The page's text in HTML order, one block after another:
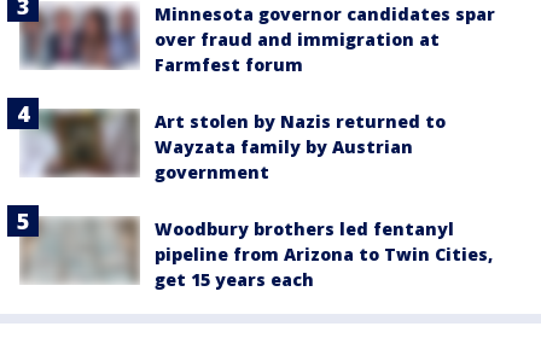
Minnesota governor candidates spar
over fraud and immigration at
Farmfest forum
Art stolen by Nazis returned to
Wayzata family by Austrian
government
Woodbury brothers led fentanyl
pipeline from Arizona to Twin Cities,
get 15 years each